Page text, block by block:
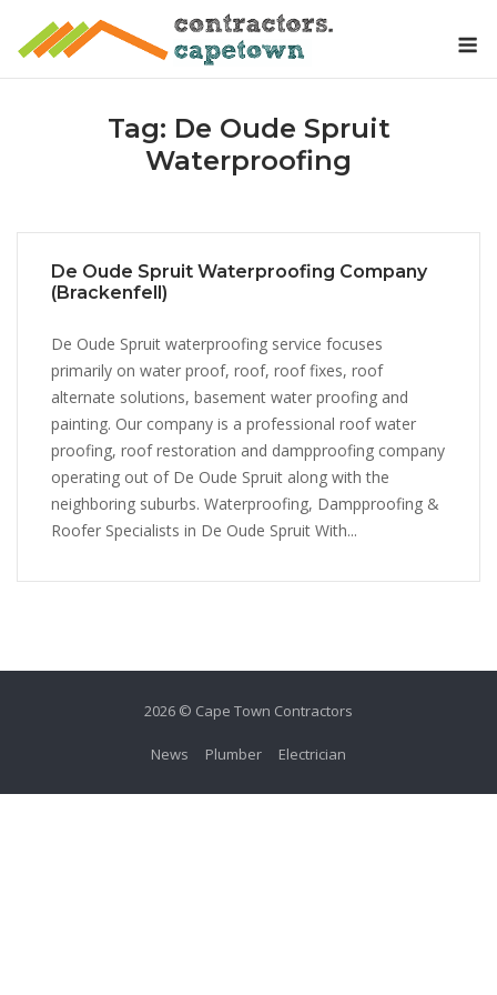
Tag: De Oude Spruit
Waterproofing
De Oude Spruit Waterproofing Company
(Brackenfell)
De Oude Spruit waterproofing service focuses
primarily on water proof, roof, roof fixes, roof
alternate solutions, basement water proofing and
painting. Our company is a professional roof water
proofing, roof restoration and dampproofing company
operating out of De Oude Spruit along with the
neighboring suburbs. Waterproofing, Dampproofing &
Roofer Specialists in De Oude Spruit With...
2026 © Cape Town Contractors
News Plumber Electrician